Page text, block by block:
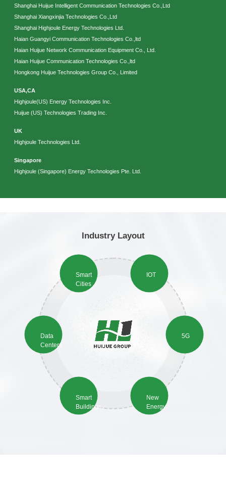
Shanghai Huijue Intelligent Communication Technologies Co.,Ltd
Shanghai Xiangxinjia Technologies Co.,Ltd
Shanghai Highjoule Energy Technologies Ltd.
Haian Guangyi Communication Technologies Co.,ltd
Haian Huijue Network Communication Equipment Co., Ltd.
Haian Huijue Communication Technologies Co.,ltd
Hongkong Huijue Technologies Group Co., Limited
USA,CA
Highjoule(US) Energy Technologies Inc.
Huijue (US) Technologies Trading Inc.
UK
Highjoule Technologies Ltd.
Singapore
Highjoule (Singapore) Energy Technologies Pte. Ltd.
Industry Layout
5G
New
Energy
Smart
Buildings
Data
Centers
Smart
Cities
IOT
Please Choose Product Type